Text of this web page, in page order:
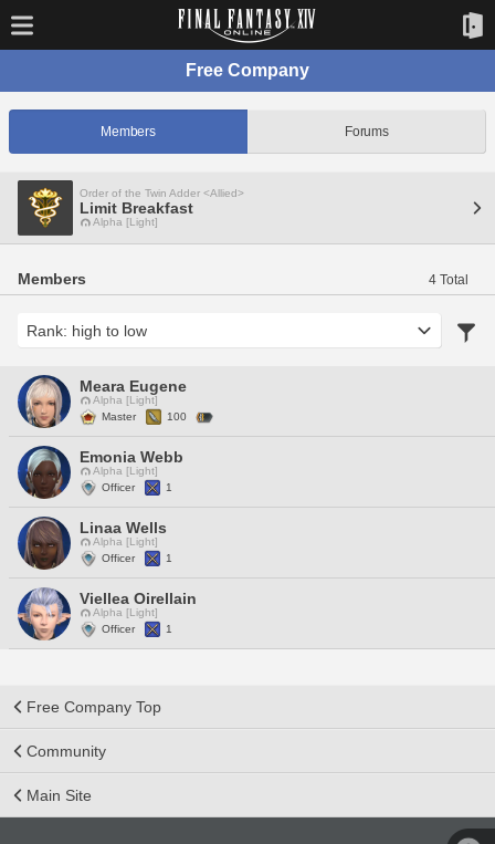
Free Company
Members Forums
Order of the Twin Adder <Allied>
Limit Breakfast
Alpha [Light]
Members 4 Total
Meara Eugene
Alpha [Light]
Master
100
Emonia Webb
Alpha [Light]
Officer
1
Linaa Wells
Alpha [Light]
Officer
1
Viellea Oirellain
Alpha [Light]
Officer
1
Free Company Top
Community
Main Site